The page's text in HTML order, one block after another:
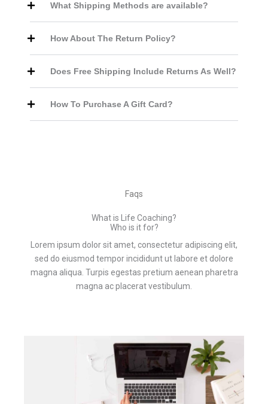
What Shipping Methods are available?
How About The Return Policy?
Does Free Shipping Include Returns As Well?
How To Purchase A Gift Card?
Faqs
What is Life Coaching?
Who is it for?
Lorem ipsum dolor sit amet, consectetur adipiscing elit,
sed do eiusmod tempor incididunt ut labore et dolore
magna aliqua. Turpis egestas pretium aenean pharetra
magna ac placerat vestibulum.